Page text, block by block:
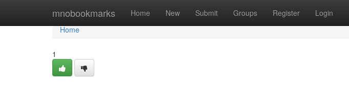
mnobookmarks Home New Submit Groups Register Login
Home
Home
1